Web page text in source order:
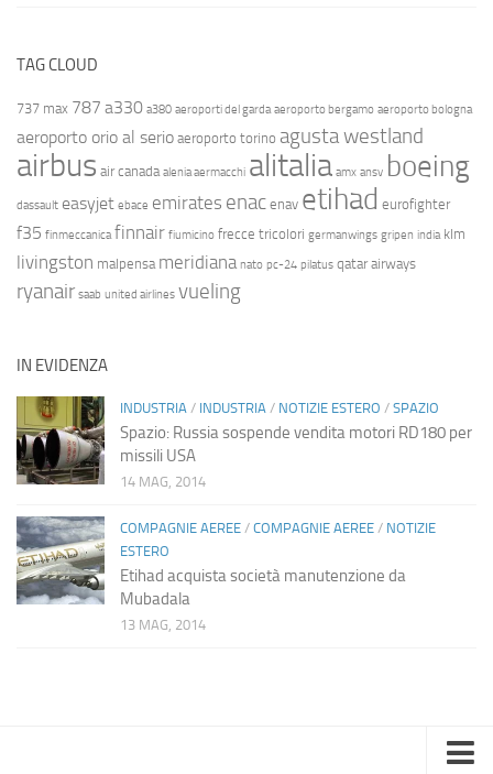
TAG CLOUD
737 max 787 a330 a380 aeroporti del garda aeroporto bergamo aeroporto bologna
aeroporto orio al serio aeroporto torino agusta westland
airbus air canada alenia aermacchi alitalia amx ansv boeing
dassault easyjet ebace emirates enac enav etihad eurofighter
f35 finmeccanica finnair fiumicino frecce tricolori germanwings gripen india klm
livingston malpensa meridiana nato pc-24 pilatus qatar airways
ryanair saab united airlines vueling
IN EVIDENZA
INDUSTRIA / INDUSTRIA / NOTIZIE ESTERO / SPAZIO
Spazio: Russia sospende vendita motori RD180 per
missili USA
14 MAG, 2014
COMPAGNIE AEREE / COMPAGNIE AEREE / NOTIZIE
ESTERO
Etihad acquista società manutenzione da
Mubadala
13 MAG, 2014